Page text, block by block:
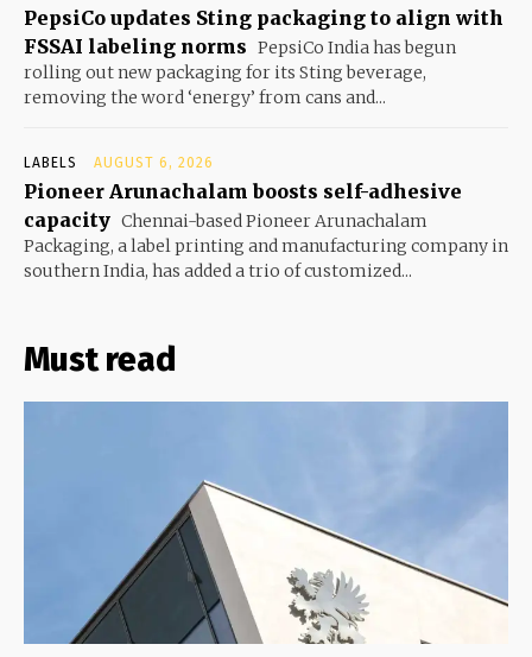
PepsiCo updates Sting packaging to align with
FSSAI labeling norms PepsiCo India has begun
rolling out new packaging for its Sting beverage,
removing the word ‘energy’ from cans and...
LABELS AUGUST 6, 2026
Pioneer Arunachalam boosts self-adhesive
capacity Chennai-based Pioneer Arunachalam
Packaging, a label printing and manufacturing company in
southern India, has added a trio of customized...
Must read